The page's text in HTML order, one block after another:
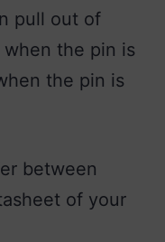
pull out of
the pin is
the pin is
between
of your